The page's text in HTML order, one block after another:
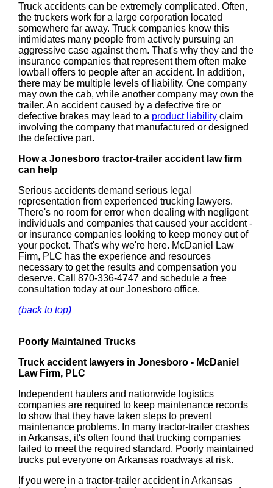
Truck accidents can be extremely complicated. Often,
the truckers work for a large corporation located
somewhere far away. Truck companies know this
intimidates many people from actively pursuing an
aggressive case against them. That's why they and the
insurance companies that represent them often make
lowball offers to people after an accident. In addition,
there may be multiple levels of liability. One company
may own the cab, while another company may own the
trailer. An accident caused by a defective tire or
defective brakes may lead to a product liability claim
involving the company that manufactured or designed
the defective part.
How a Jonesboro tractor-trailer accident law firm
can help
Serious accidents demand serious legal
representation from experienced trucking lawyers.
There's no room for error when dealing with negligent
individuals and companies that caused your accident -
or insurance companies looking to keep money out of
your pocket. That's why we're here. McDaniel Law
Firm, PLC has the experience and resources
necessary to get the results and compensation you
deserve. Call 870-336-4747 and schedule a free
consultation today at our Jonesboro office.
(back to top)
Poorly Maintained Trucks
Truck accident lawyers in Jonesboro - McDaniel
Law Firm, PLC
Independent haulers and nationwide logistics
companies are required to keep maintenance records
to show that they have taken steps to prevent
maintenance problems. In many tractor-trailer crashes
in Arkansas, it's often found that trucking companies
failed to meet the required standard. Poorly maintained
trucks put everyone on Arkansas roadways at risk.
If you were in a tractor-trailer accident in Arkansas